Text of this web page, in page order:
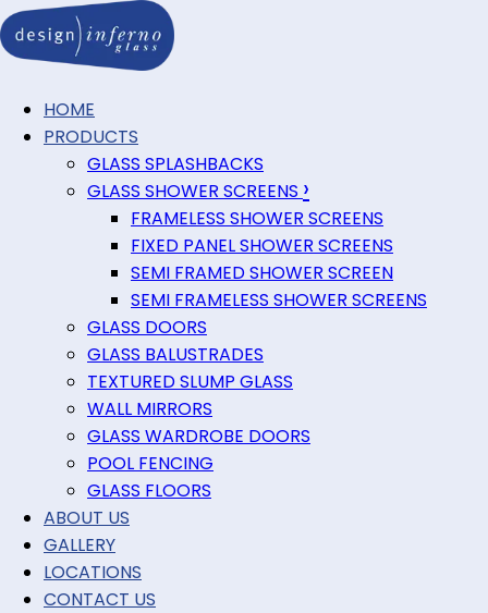
HOME
PRODUCTS
GLASS SPLASHBACKS
GLASS SHOWER SCREENS ›
FRAMELESS SHOWER SCREENS
FIXED PANEL SHOWER SCREENS
SEMI FRAMED SHOWER SCREEN
SEMI FRAMELESS SHOWER SCREENS
GLASS DOORS
GLASS BALUSTRADES
TEXTURED SLUMP GLASS
WALL MIRRORS
GLASS WARDROBE DOORS
POOL FENCING
GLASS FLOORS
ABOUT US
GALLERY
LOCATIONS
CONTACT US